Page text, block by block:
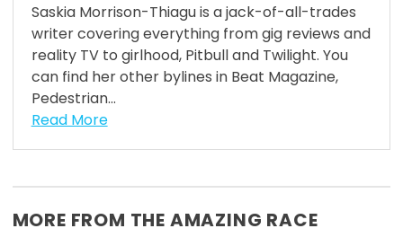
Saskia Morrison-Thiagu is a jack-of-all-trades
writer covering everything from gig reviews and
reality TV to girlhood, Pitbull and Twilight. You
can find her other bylines in Beat Magazine,
Pedestrian...
Read More
MORE FROM THE AMAZING RACE